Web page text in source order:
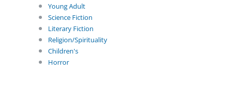
Young Adult
Science Fiction
Literary Fiction
Religion/Spirituality
Children's
Horror